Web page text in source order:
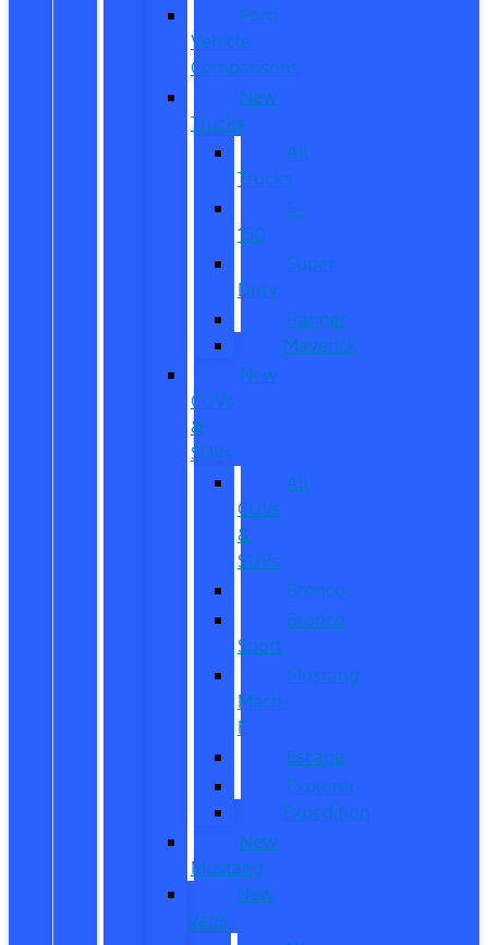
Ford
Vehicle
Comparisons
New
Trucks
All
Trucks
F-
150
Super
Duty
Ranger
Maverick
New
CUVs
&
SUVs
All
CUVs
&
SUVs
Bronco
Bronco
Sport
Mustang
Mach-
E
Escape
Explorer
Expedition
New
Mustang
New
Vans